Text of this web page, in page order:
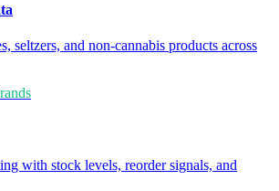
seltzers, and non-cannabis products across
with stock levels, reorder signals, and